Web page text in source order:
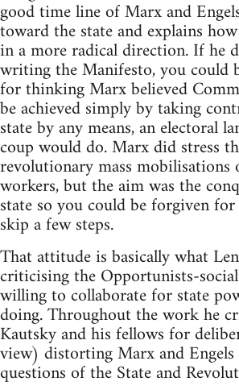
good time line of Marx and
toward the state and explains
in a more radical direction. If he
writing the Manifesto, you could
for thinking Marx believed
be achieved simply by taking
state by any means, an electoral
coup would do. Marx did stress
revolutionary mass mobilisations
workers, but the aim was the
state so you could be forgiven
skip a few steps.
That attitude is basically what
criticising the Opportunists-
willing to collaborate for state
doing. Throughout the work he
Kautsky and his fellows for
view) distorting Marx and
questions of the State and